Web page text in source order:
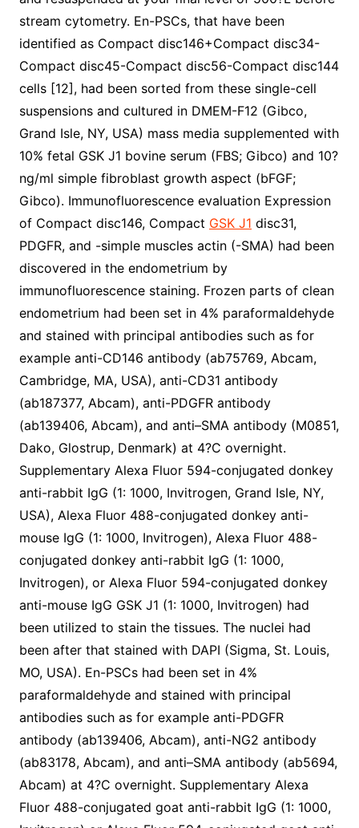
stream cytometry. En-PSCs, that have been
identified as Compact disc146+Compact disc34-
Compact disc45-Compact disc56-Compact disc144
cells [12], had been sorted from these single-cell
suspensions and cultured in DMEM-F12 (Gibco,
Grand Isle, NY, USA) mass media supplemented with
10% fetal GSK J1 bovine serum (FBS; Gibco) and 10?
ng/ml simple fibroblast growth aspect (bFGF;
Gibco). Immunofluorescence evaluation Expression
of Compact disc146, Compact GSK J1 disc31,
PDGFR, and -simple muscles actin (-SMA) had been
discovered in the endometrium by
immunofluorescence staining. Frozen parts of clean
endometrium had been set in 4% paraformaldehyde
and stained with principal antibodies such as for
example anti-CD146 antibody (ab75769, Abcam,
Cambridge, MA, USA), anti-CD31 antibody
(ab187377, Abcam), anti-PDGFR antibody
(ab139406, Abcam), and anti–SMA antibody (M0851,
Dako, Glostrup, Denmark) at 4?C overnight.
Supplementary Alexa Fluor 594-conjugated donkey
anti-rabbit IgG (1: 1000, Invitrogen, Grand Isle, NY,
USA), Alexa Fluor 488-conjugated donkey anti-
mouse IgG (1: 1000, Invitrogen), Alexa Fluor 488-
conjugated donkey anti-rabbit IgG (1: 1000,
Invitrogen), or Alexa Fluor 594-conjugated donkey
anti-mouse IgG GSK J1 (1: 1000, Invitrogen) had
been utilized to stain the tissues. The nuclei had
been after that stained with DAPI (Sigma, St. Louis,
MO, USA). En-PSCs had been set in 4%
paraformaldehyde and stained with principal
antibodies such as for example anti-PDGFR
antibody (ab139406, Abcam), anti-NG2 antibody
(ab83178, Abcam), and anti–SMA antibody (ab5694,
Abcam) at 4?C overnight. Supplementary Alexa
Fluor 488-conjugated goat anti-rabbit IgG (1: 1000,